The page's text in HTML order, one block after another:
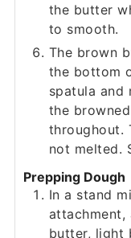
the butter
to smooth.
The brown
the bottom
spatula
the
throughout.
not melted.
Prepping Dough
In a stand
attachment,
butter, light